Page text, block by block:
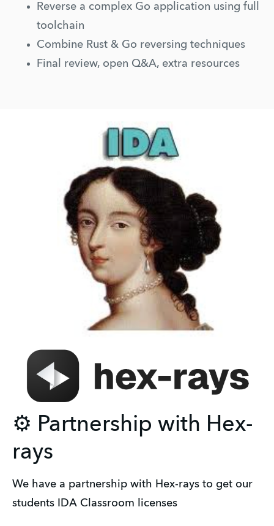
Reverse a complex Go application using full
toolchain
Combine Rust & Go reversing techniques
Final review, open Q&A, extra resources
⚙️ Partnership with Hex-
rays
We have a partnership with Hex-rays to get our
students IDA Classroom licenses